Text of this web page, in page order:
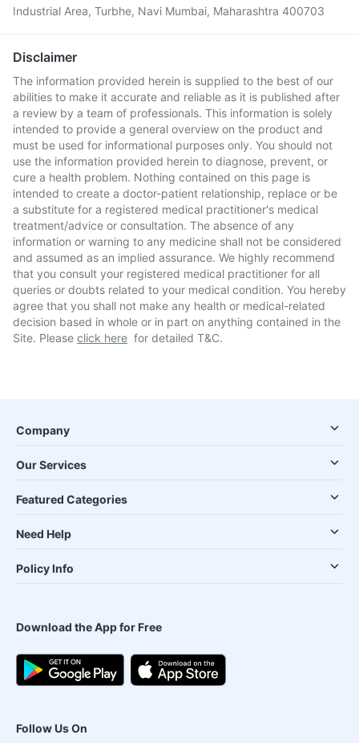
Industrial Area, Turbhe, Navi Mumbai, Maharashtra 400703
Disclaimer
The information provided herein is supplied to the best of our
abilities to make it accurate and reliable as it is published after
a review by a team of professionals. This information is solely
intended to provide a general overview on the product and
must be used for informational purposes only. You should not
use the information provided herein to diagnose, prevent, or
cure a health problem. Nothing contained on this page is
intended to create a doctor-patient relationship, replace or be
a substitute for a registered medical practitioner's medical
treatment/advice or consultation. The absence of any
information or warning to any medicine shall not be considered
and assumed as an implied assurance. We highly recommend
that you consult your registered medical practitioner for all
queries or doubts related to your medical condition. You hereby
agree that you shall not make any health or medical-related
decision based in whole or in part on anything contained in the
Site. Please click here for detailed T&C.
Company
Our Services
Featured Categories
Need Help
Policy Info
Download the App for Free
Follow Us On